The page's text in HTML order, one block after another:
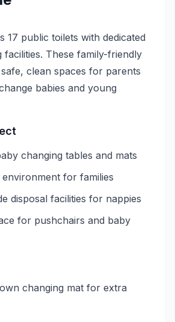
17 public toilets with dedicated
facilities. These family-friendly
clean spaces for parents
babies and young
changing tables and mats
for families
disposal facilities for nappies
for pushchairs and baby
changing mat for extra